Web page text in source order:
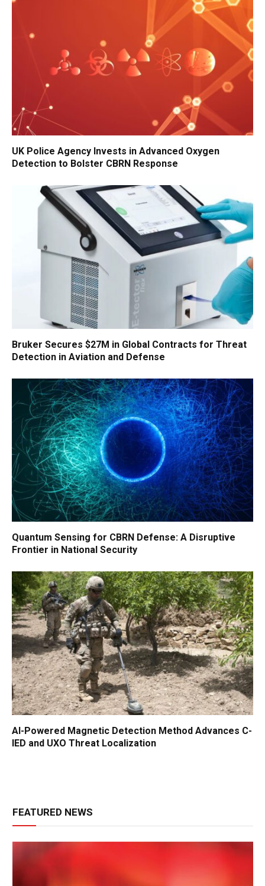
UK Police Agency Invests in Advanced Oxygen
Detection to Bolster CBRN Response
Bruker Secures $27M in Global Contracts for Threat
Detection in Aviation and Defense
Quantum Sensing for CBRN Defense: A Disruptive
Frontier in National Security
AI-Powered Magnetic Detection Method Advances C-
IED and UXO Threat Localization
FEATURED NEWS